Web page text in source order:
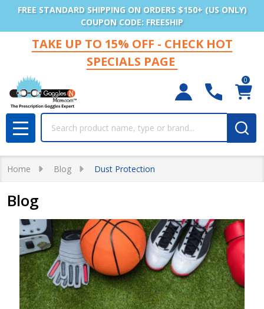
FREE STANDARD SHIPPING ON ORDERS $150+ (US ONLY)
COUPON CODE: FREESHIP
TAKE UP TO 15% OFF - CHECK HOT
SPECIALS PAGE
0
MENU
Home Blog Dust Protection
Blog